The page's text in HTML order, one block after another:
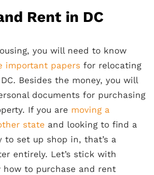
Rent in DC
you will need to know
important papers for relocating
Besides the money, you will
documents for purchasing
If you are moving a
state and looking to find a
to set up shop in, that’s a
entirely. Let’s stick with
how to purchase and rent